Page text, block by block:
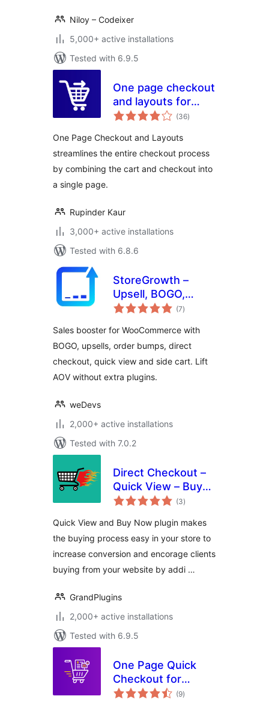
Niloy – Codeixer
5,000+ active installations
Tested with 6.9.5
One page checkout
and layouts for
woocommerce
(36total
ratings
)
One Page Checkout and Layouts
streamlines the entire checkout process
by combining the cart and checkout into
a single page.
Rupinder Kaur
3,000+ active installations
Tested with 6.8.6
StoreGrowth –
Upsell, BOGO,
Quick View, Direct
Cart for
WooCommerce
(7total
ratings
)
Sales booster for WooCommerce with
BOGO, upsells, order bumps, direct
checkout, quick view and side cart. Lift
AOV without extra plugins.
weDevs
2,000+ active installations
Tested with 7.0.2
Direct Checkout –
Quick View – Buy
Now For
(3total
ratings
)
Quick View and Buy Now plugin makes
the buying process easy in your store to
increase conversion and encorage clients
buying from your website by addi …
GrandPlugins
2,000+ active installations
Tested with 6.9.5
One Page Quick
Checkout for
WooCommerce
(9total
ratings
)